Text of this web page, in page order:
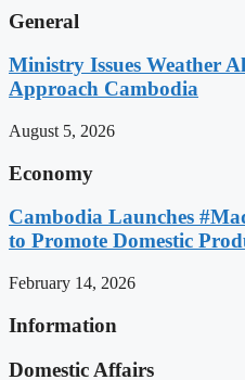
General
Ministry Issues Weather
Approach Cambodia
August 5, 2026
Economy
Cambodia Launches
to Promote Domestic
February 14, 2026
Information
Domestic Affairs